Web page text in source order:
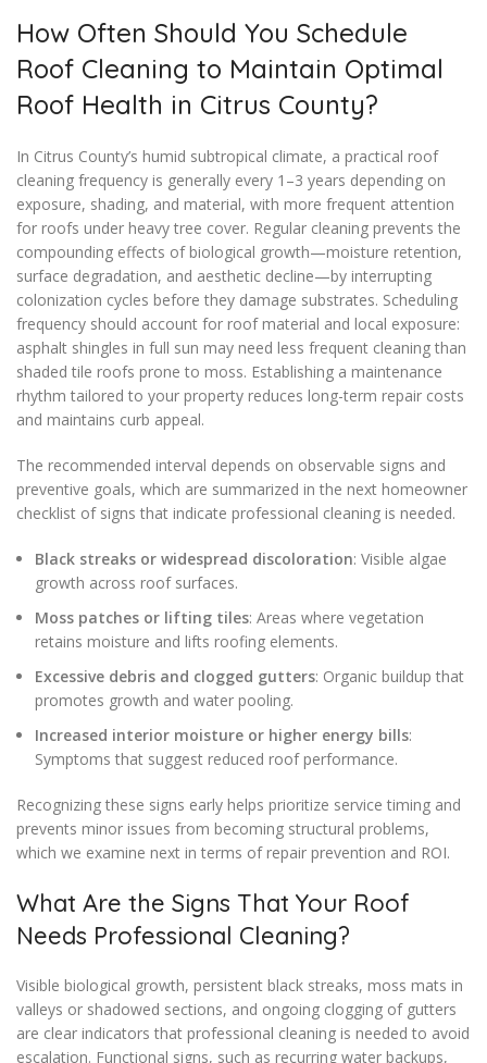
How Often Should You Schedule
Roof Cleaning to Maintain Optimal
Roof Health in Citrus County?
In Citrus County’s humid subtropical climate, a practical roof
cleaning frequency is generally every 1–3 years depending on
exposure, shading, and material, with more frequent attention
for roofs under heavy tree cover. Regular cleaning prevents the
compounding effects of biological growth—moisture retention,
surface degradation, and aesthetic decline—by interrupting
colonization cycles before they damage substrates. Scheduling
frequency should account for roof material and local exposure:
asphalt shingles in full sun may need less frequent cleaning than
shaded tile roofs prone to moss. Establishing a maintenance
rhythm tailored to your property reduces long-term repair costs
and maintains curb appeal.
The recommended interval depends on observable signs and
preventive goals, which are summarized in the next homeowner
checklist of signs that indicate professional cleaning is needed.
Black streaks or widespread discoloration: Visible algae
growth across roof surfaces.
Moss patches or lifting tiles: Areas where vegetation
retains moisture and lifts roofing elements.
Excessive debris and clogged gutters: Organic buildup that
promotes growth and water pooling.
Increased interior moisture or higher energy bills:
Symptoms that suggest reduced roof performance.
Recognizing these signs early helps prioritize service timing and
prevents minor issues from becoming structural problems,
which we examine next in terms of repair prevention and ROI.
What Are the Signs That Your Roof
Needs Professional Cleaning?
Visible biological growth, persistent black streaks, moss mats in
valleys or shadowed sections, and ongoing clogging of gutters
are clear indicators that professional cleaning is needed to avoid
escalation. Functional signs, such as recurring water backups,